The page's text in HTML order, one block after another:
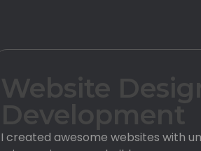
Website
Development
I created awesome websites with